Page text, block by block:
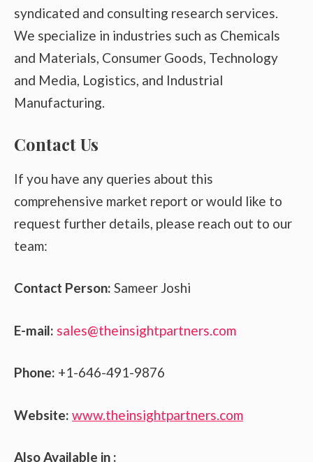
syndicated and consulting research services.
We specialize in industries such as Chemicals
and Materials, Consumer Goods, Technology
and Media, Logistics, and Industrial
Manufacturing.
Contact Us
If you have any queries about this
comprehensive market report or would like to
request further details, please reach out to our
team:
Contact Person: Sameer Joshi
E-mail: sales@theinsightpartners.com
Phone: +1-646-491-9876
Website: www.theinsightpartners.com
Also Available in :